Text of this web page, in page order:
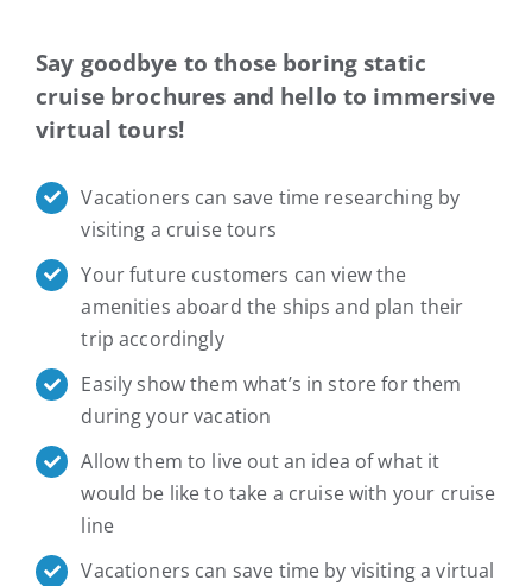
Say goodbye to those boring static
cruise brochures and hello to immersive
virtual tours!
Vacationers can save time researching by
visiting a cruise tours
Your future customers can view the
amenities aboard the ships and plan their
trip accordingly
Easily show them what’s in store for them
during your vacation
Allow them to live out an idea of what it
would be like to take a cruise with your cruise
line
Vacationers can save time by visiting a virtual